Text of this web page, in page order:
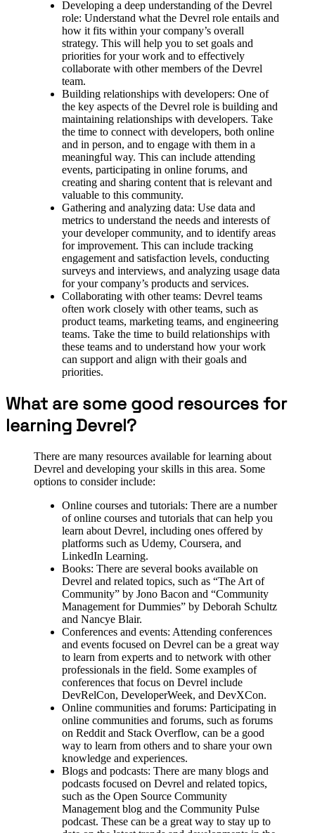
Developing a deep understanding of the Devrel
role: Understand what the Devrel role entails and
how it fits within your company’s overall
strategy. This will help you to set goals and
priorities for your work and to effectively
collaborate with other members of the Devrel
team.
Building relationships with developers: One of
the key aspects of the Devrel role is building and
maintaining relationships with developers. Take
the time to connect with developers, both online
and in person, and to engage with them in a
meaningful way. This can include attending
events, participating in online forums, and
creating and sharing content that is relevant and
valuable to this community.
Gathering and analyzing data: Use data and
metrics to understand the needs and interests of
your developer community, and to identify areas
for improvement. This can include tracking
engagement and satisfaction levels, conducting
surveys and interviews, and analyzing usage data
for your company’s products and services.
Collaborating with other teams: Devrel teams
often work closely with other teams, such as
product teams, marketing teams, and engineering
teams. Take the time to build relationships with
these teams and to understand how your work
can support and align with their goals and
priorities.
What are some good resources for
learning Devrel?
There are many resources available for learning about
Devrel and developing your skills in this area. Some
options to consider include:
Online courses and tutorials: There are a number
of online courses and tutorials that can help you
learn about Devrel, including ones offered by
platforms such as Udemy, Coursera, and
LinkedIn Learning.
Books: There are several books available on
Devrel and related topics, such as “The Art of
Community” by Jono Bacon and “Community
Management for Dummies” by Deborah Schultz
and Nancye Blair.
Conferences and events: Attending conferences
and events focused on Devrel can be a great way
to learn from experts and to network with other
professionals in the field. Some examples of
conferences that focus on Devrel include
DevRelCon, DeveloperWeek, and DevXCon.
Online communities and forums: Participating in
online communities and forums, such as forums
on Reddit and Stack Overflow, can be a good
way to learn from others and to share your own
knowledge and experiences.
Blogs and podcasts: There are many blogs and
podcasts focused on Devrel and related topics,
such as the Open Source Community
Management blog and the Community Pulse
podcast. These can be a great way to stay up to